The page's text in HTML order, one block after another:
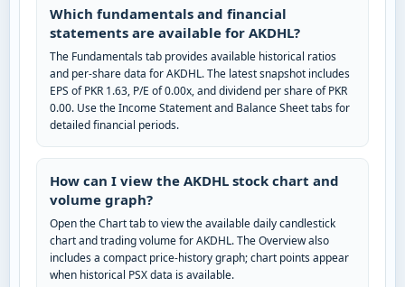
Which fundamentals and financial
statements are available for AKDHL?
The Fundamentals tab provides available historical ratios
and per-share data for AKDHL. The latest snapshot includes
EPS of PKR 1.63, P/E of 0.00x, and dividend per share of PKR
0.00. Use the Income Statement and Balance Sheet tabs for
detailed financial periods.
How can I view the AKDHL stock chart and
volume graph?
Open the Chart tab to view the available daily candlestick
chart and trading volume for AKDHL. The Overview also
includes a compact price-history graph; chart points appear
when historical PSX data is available.